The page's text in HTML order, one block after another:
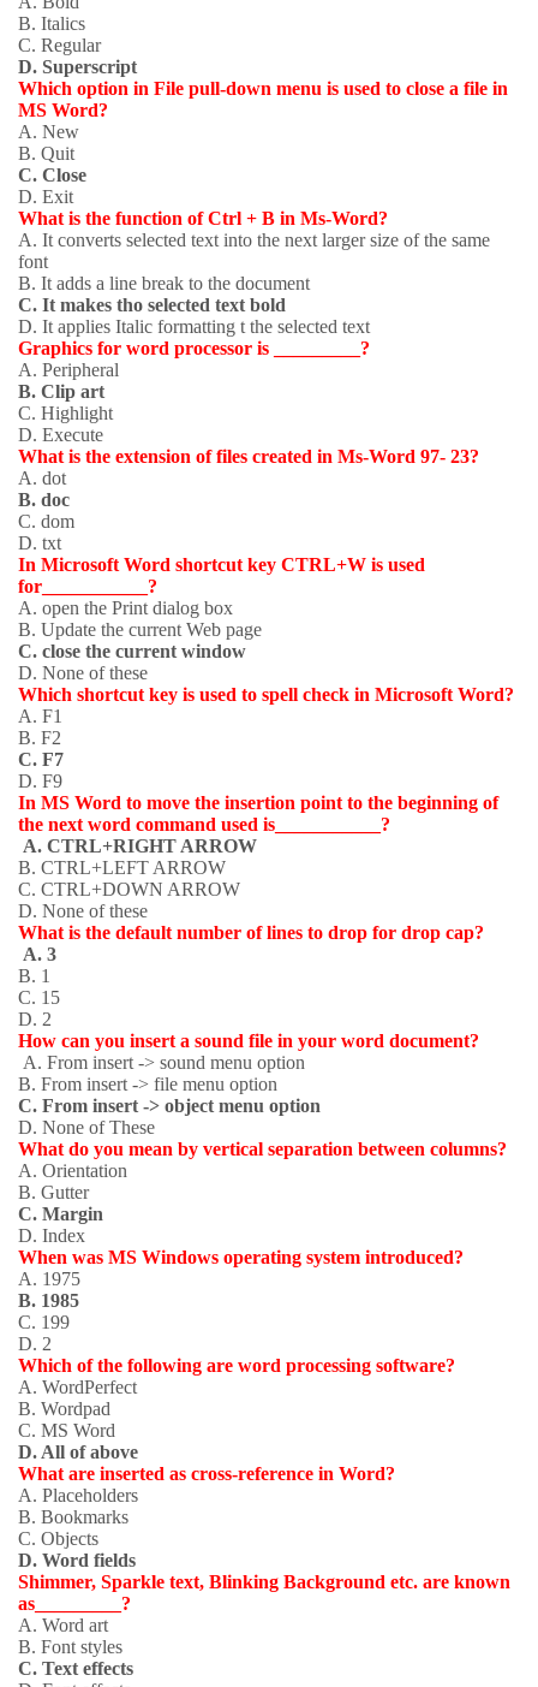
B. Italics
C. Regular
D. Superscript
Which option in File pull-down menu is used to close a file in
MS Word?
A. New
B. Quit
C. Close
D. Exit
What is the function of Ctrl + B in Ms-Word?
A. It converts selected text into the next larger size of the same
font
B. It adds a line break to the document
C. It makes tho selected text bold
D. It applies Italic formatting t the selected text
Graphics for word processor is _________?
A. Peripheral
B. Clip art
C. Highlight
D. Execute
What is the extension of files created in Ms-Word 97- 23?
A. dot
B. doc
C. dom
D. txt
In Microsoft Word shortcut key CTRL+W is used
for___________?
A. open the Print dialog box
B. Update the current Web page
C. close the current window
D. None of these
Which shortcut key is used to spell check in Microsoft Word?
A. F1
B. F2
C. F7
D. F9
In MS Word to move the insertion point to the beginning of
the next word command used is___________?
A. CTRL+RIGHT ARROW
B. CTRL+LEFT ARROW
C. CTRL+DOWN ARROW
D. None of these
What is the default number of lines to drop for drop cap?
A. 3
B. 1
C. 15
D. 2
How can you insert a sound file in your word document?
A. From insert -> sound menu option
B. From insert -> file menu option
C. From insert -> object menu option
D. None of These
What do you mean by vertical separation between columns?
A. Orientation
B. Gutter
C. Margin
D. Index
When was MS Windows operating system introduced?
A. 1975
B. 1985
C. 199
D. 2
Which of the following are word processing software?
A. WordPerfect
B. Wordpad
C. MS Word
D. All of above
What are inserted as cross-reference in Word?
A. Placeholders
B. Bookmarks
C. Objects
D. Word fields
Shimmer, Sparkle text, Blinking Background etc. are known
as_________?
A. Word art
B. Font styles
C. Text effects